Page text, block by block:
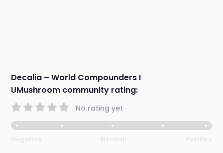
Decalia – World Compounders I
UMushroom community rating:
No rating yet